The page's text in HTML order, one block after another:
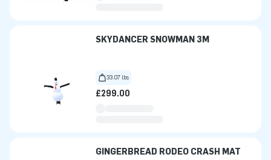
SKYDANCER SNOWMAN 3M
33.07 lbs
£299.00
GINGERBREAD RODEO CRASH MAT